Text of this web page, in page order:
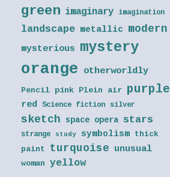
green imaginary imagination
landscape metallic modern
mysterious mystery
orange otherworldly
Pencil pink Plein air purple
red Science fiction silver
sketch space opera stars
strange study symbolism thick
paint
turquoise unusual
woman yellow